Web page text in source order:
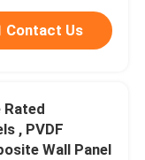
Contact Us
Rated
, PVDF
Wall Panel